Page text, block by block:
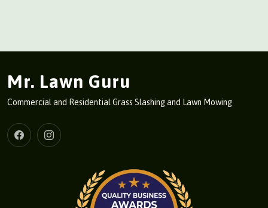
Mr. Lawn Guru
Commercial and Residential Grass Slashing and Lawn Mowing